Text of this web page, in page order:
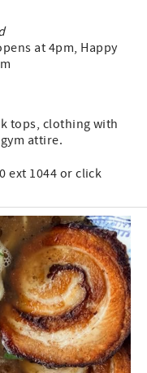
at 4pm, Happy
tops, clothing with
attire.
ext 1044 or click